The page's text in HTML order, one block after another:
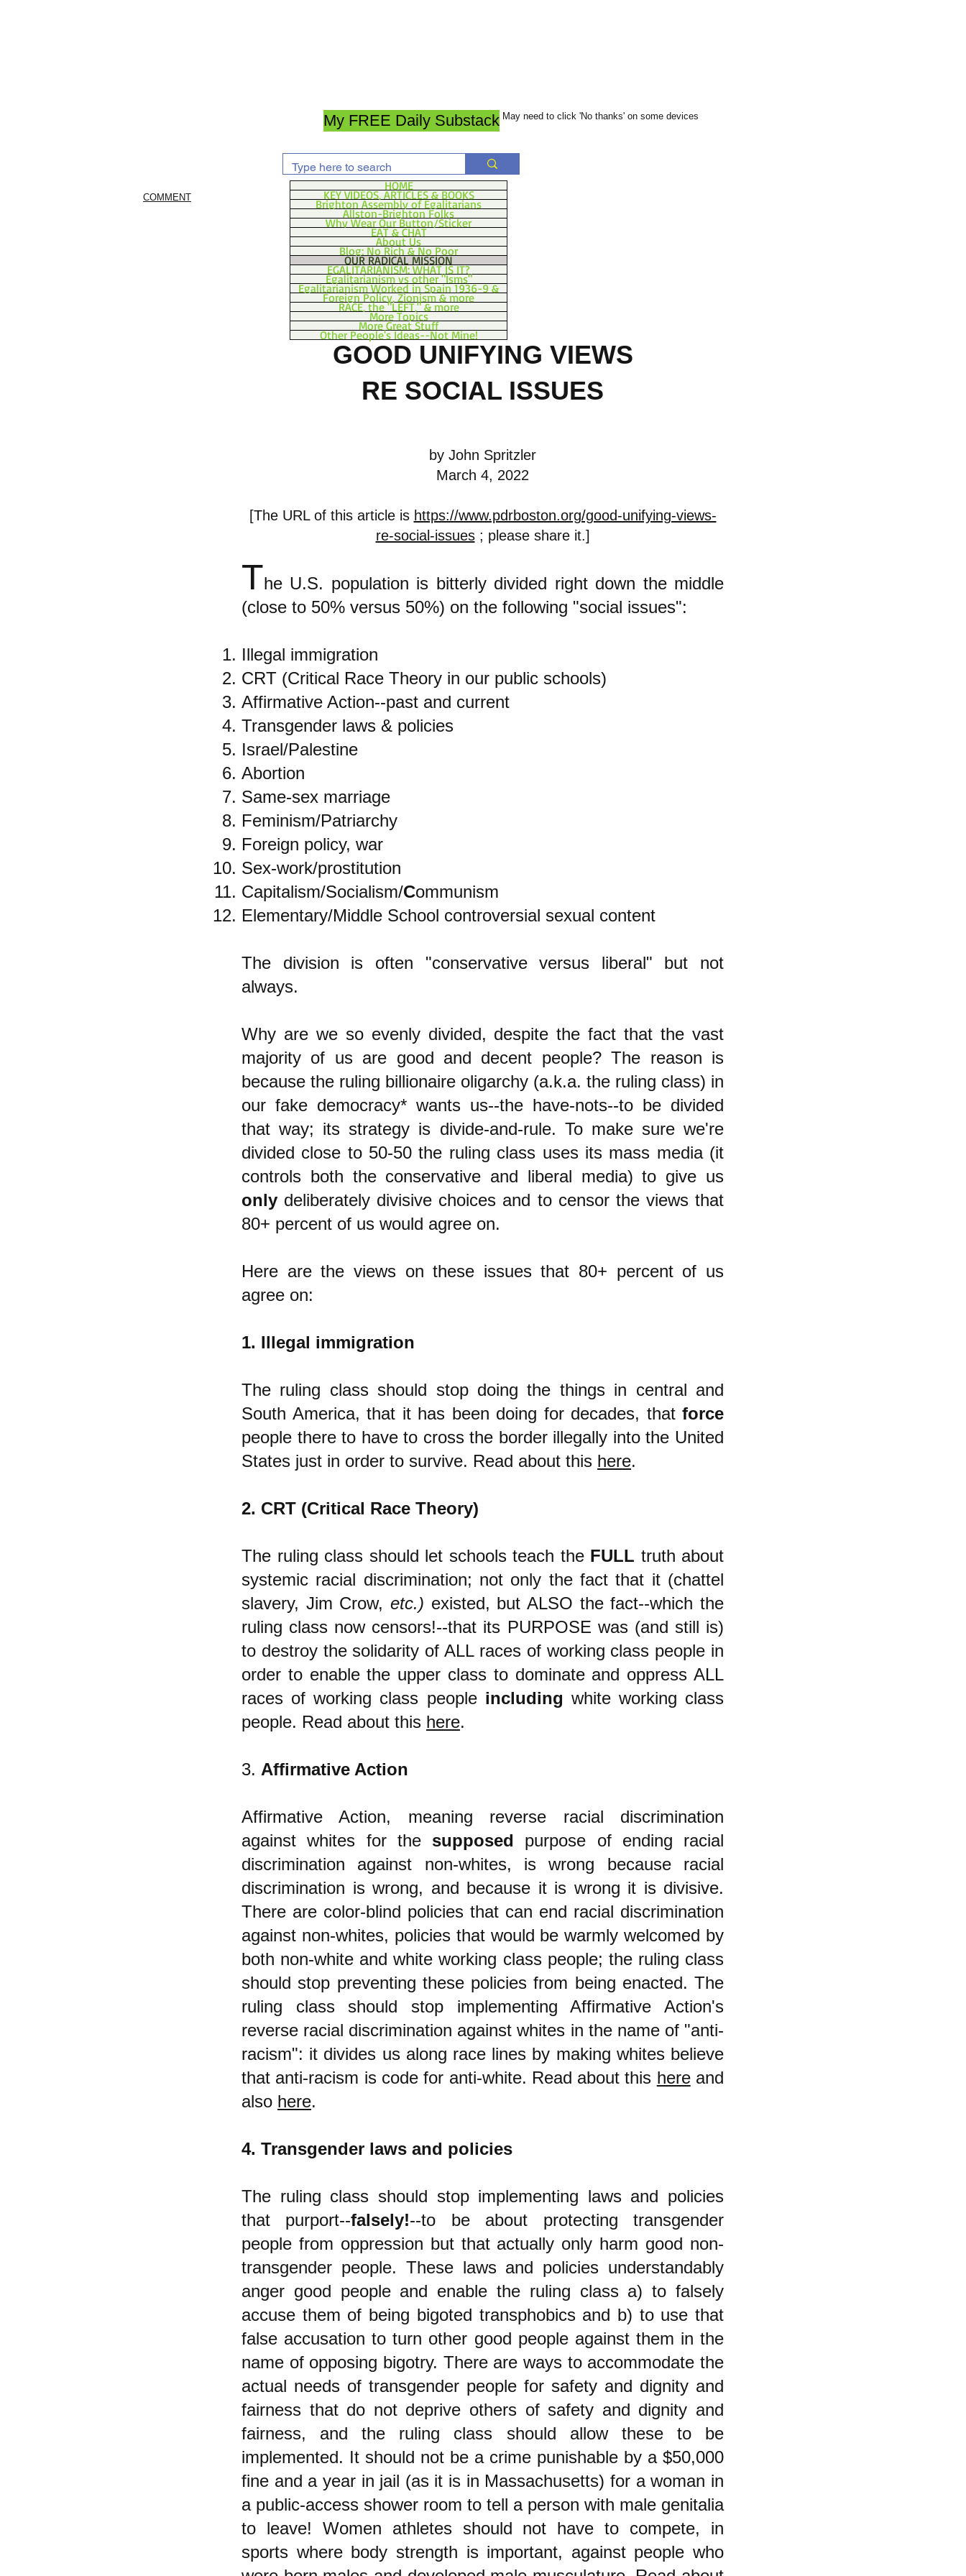
My FREE Daily Substack May need to click 'No thanks' on some devices
COMMENT
HOME
KEY VIDEOS, ARTICLES & BOOKS
Brighton Assembly of Egalitarians
Allston-Brighton Folks
Why Wear Our Button/Sticker
EAT & CHAT
About Us
Blog: No Rich & No Poor
OUR RADICAL MISSION
EGALITARIANISM: WHAT IS IT?
Egalitarianism vs other "Isms"
Egalitarianism Worked in Spain 1936-9 &
Foreign Policy, Zionism & more
RACE, the "LEFT," & more
More Topics
More Great Stuff
Other People's Ideas--Not Mine!
GOOD UNIFYING VIEWS
RE SOCIAL ISSUES
by John Spritzler
March 4, 2022
[The URL of this article is https://www.pdrboston.org/good-unifying-views-
re-social-issues; please share it.]
The U.S. population is bitterly divided right down the middle
(close to 50% versus 50%) on the following "social issues":
Illegal immigration
CRT (Critical Race Theory in our public schools)
Affirmative Action--past and current
Transgender laws & policies
Israel/Palestine
Abortion
Same-sex marriage
Feminism/Patriarchy
Foreign policy, war
Sex-work/prostitution
Capitalism/Socialism/Communism
Elementary/Middle School controversial sexual content
The division is often "conservative versus liberal" but not
always.
Why are we so evenly divided, despite the fact that the vast
majority of us are good and decent people? The reason is
because the ruling billionaire oligarchy (a.k.a. the ruling class) in
our fake democracy* wants us--the have-nots--to be divided
that way; its strategy is divide-and-rule. To make sure we're
divided close to 50-50 the ruling class uses its mass media (it
controls both the conservative and liberal media) to give us
only deliberately divisive choices and to censor the views that
80+ percent of us would agree on.
Here are the views on these issues that 80+ percent of us
agree on:
1. Illegal immigration
The ruling class should stop doing the things in central and
South America, that it has been doing for decades, that force
people there to have to cross the border illegally into the United
States just in order to survive. Read about this here.
2. CRT (Critical Race Theory)
The ruling class should let schools teach the FULL truth about
systemic racial discrimination; not only the fact that it (chattel
slavery, Jim Crow, etc.) existed, but ALSO the fact--which the
ruling class now censors!--that its PURPOSE was (and still is)
to destroy the solidarity of ALL races of working class people in
order to enable the upper class to dominate and oppress ALL
races of working class people including white working class
people. Read about this here.
3. Affirmative Action
Affirmative Action, meaning reverse racial discrimination
against whites for the supposed purpose of ending racial
discrimination against non-whites, is wrong because racial
discrimination is wrong, and because it is wrong it is divisive.
There are color-blind policies that can end racial discrimination
against non-whites, policies that would be warmly welcomed by
both non-white and white working class people; the ruling class
should stop preventing these policies from being enacted. The
ruling class should stop implementing Affirmative Action's
reverse racial discrimination against whites in the name of "anti-
racism": it divides us along race lines by making whites believe
that anti-racism is code for anti-white. Read about this hereand
also here.
4. Transgender laws and policies
The ruling class should stop implementing laws and policies
that purport--falsely!--to be about protecting transgender
people from oppression but that actually only harm good non-
transgender people. These laws and policies understandably
anger good people and enable the ruling class a) to falsely
accuse them of being bigoted transphobics and b) to use that
false accusation to turn other good people against them in the
name of opposing bigotry. There are ways to accommodate the
actual needs of transgender people for safety and dignity and
fairness that do not deprive others of safety and dignity and
fairness, and the ruling class should allow these to be
implemented. It should not be a crime punishable by a $50,000
fine and a year in jail (as it is in Massachusetts) for a woman in
a public-access shower room to tell a person with male genitalia
to leave! Women athletes should not have to compete, in
sports where body strength is important, against people who